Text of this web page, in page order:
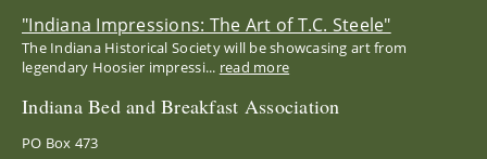
"Indiana Impressions: The Art of T.C. Steele"
The Indiana Historical Society will be showcasing art from
legendary Hoosier impressi... read more
Indiana Bed and Breakfast Association
PO Box 473